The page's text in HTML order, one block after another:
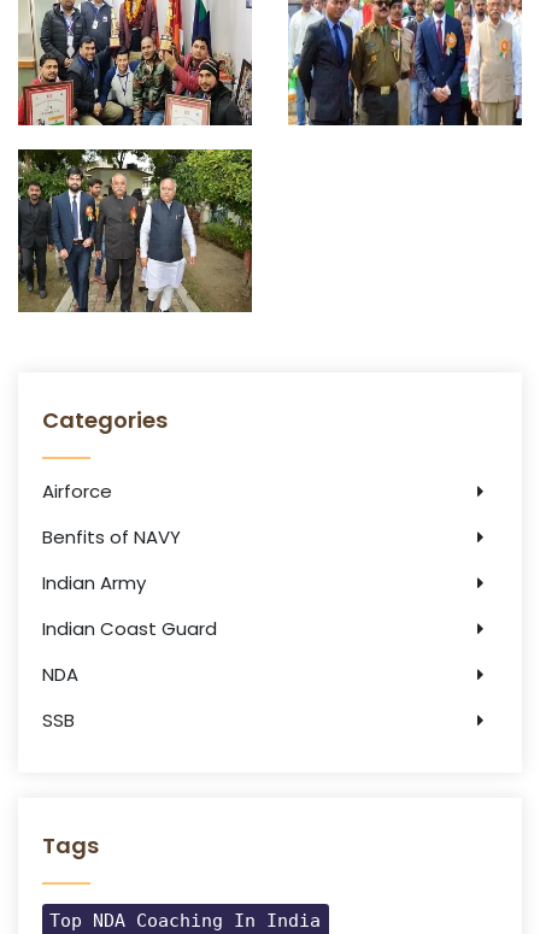
Categories
Airforce
Benfits of NAVY
Indian Army
Indian Coast Guard
NDA
SSB
Tags
Top NDA Coaching In India